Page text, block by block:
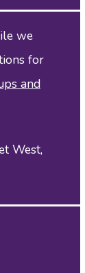
we
for
and
West,